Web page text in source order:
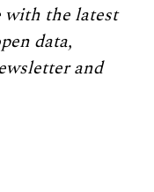
with the latest
data,
and